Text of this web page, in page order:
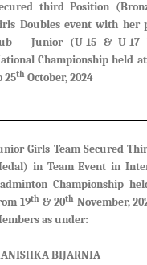
third Position
Doubles eventwith her
– Junior (U-15 & U-17
Championship held
25th October, 2024
Girls Team Secured
in Team Event in
Championship
19th & 20thNovember,
as under:
BIJARNIA